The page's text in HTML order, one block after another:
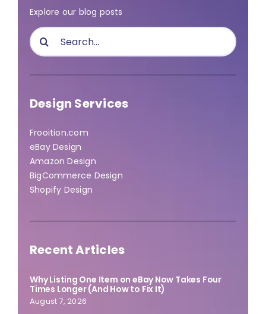
Explore our blog posts
Search
for:
Design Services
Frooition.com
eBay Design
Amazon Design
BigCommerce Design
Shopify Design
Recent Articles
Why Listing One Item on eBay Now Takes Four
Times Longer (And How to Fix It)
August 7, 2026